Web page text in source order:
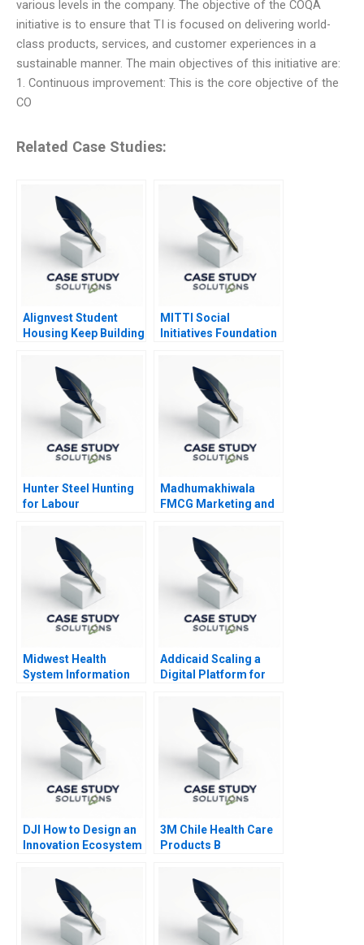
various levels in the company. The objective of the COQA
initiative is to ensure that TI is focused on delivering world-
class products, services, and customer experiences in a
sustainable manner. The main objectives of this initiative are:
1. Continuous improvement: This is the core objective of the
CO
Related Case Studies:
Alignvest Student
Housing Keep Building
MITTI Social
Initiatives Foundation
Hunter Steel Hunting
for Labour
Madhumakhiwala
FMCG Marketing and
Strategy
Midwest Health
System Information
Controls
Addicaid Scaling a
Digital Platform for
DJI How to Design an
Innovation Ecosystem
3M Chile Health Care
Products B